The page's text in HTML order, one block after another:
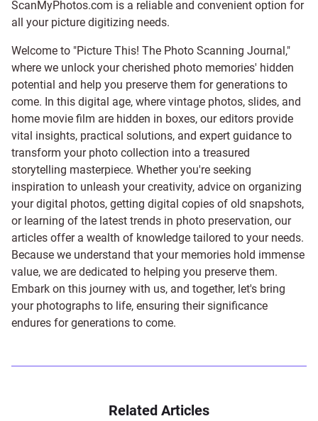
ScanMyPhotos.com is a reliable and convenient option for
all your picture digitizing needs.
Welcome to "Picture This! The Photo Scanning Journal,"
where we unlock your cherished photo memories' hidden
potential and help you preserve them for generations to
come. In this digital age, where vintage photos, slides, and
home movie film are hidden in boxes, our editors provide
vital insights, practical solutions, and expert guidance to
transform your photo collection into a treasured
storytelling masterpiece. Whether you're seeking
inspiration to unleash your creativity, advice on organizing
your digital photos, getting digital copies of old snapshots,
or learning of the latest trends in photo preservation, our
articles offer a wealth of knowledge tailored to your needs.
Because we understand that your memories hold immense
value, we are dedicated to helping you preserve them.
Embark on this journey with us, and together, let's bring
your photographs to life, ensuring their significance
endures for generations to come.
Related Articles